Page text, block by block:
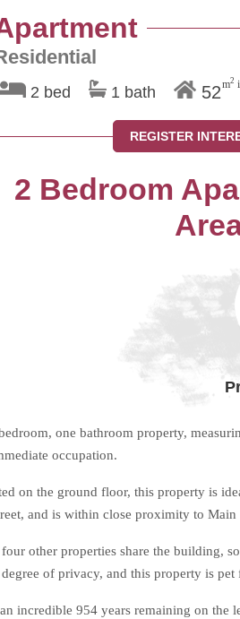
2 bed 1 bath 52m2
REGISTER
2 Bedroom
one bathroom property,
occupation.
on the ground floor, this property is
and is within close proximity to Main
other properties share the building,
of privacy, and this property is pet
incredible 954 years remaining on the